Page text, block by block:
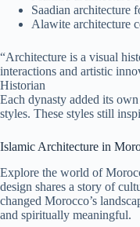
Saadian architecture
Alawite architecture
“Architecture is a visual
interactions and artistic
Historian
Each dynasty added its
styles. These styles still
Islamic Architecture in
Explore the world of
design shares a story of
changed Morocco’s
and spiritually meaningful.